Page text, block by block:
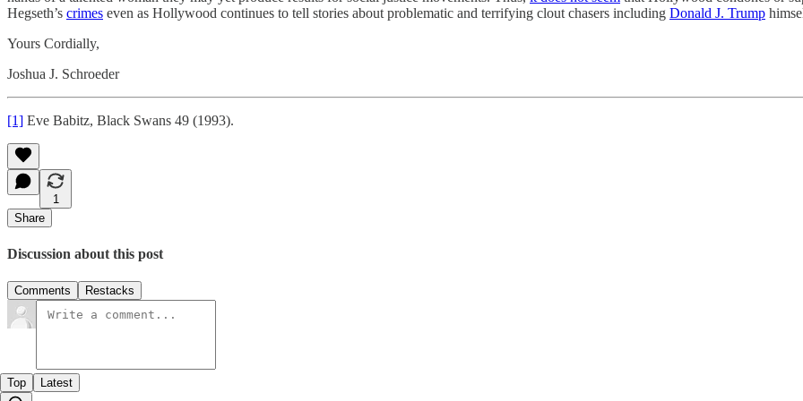
Hegseth’s crimes even as Hollywood continues to tell stories about problematic and terrifying clout chasers including Donald J. Trump
Yours Cordially,
Joshua J. Schroeder
[1] Eve Babitz, Black Swans 49 (1993).
1
Share
Discussion about this post
Comments Restacks
Top Latest